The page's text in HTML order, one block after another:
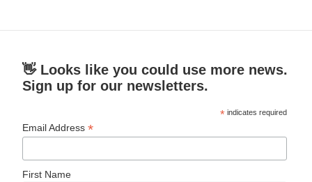
👋 Looks like you could use more news.
Sign up for our newsletters.
* indicates required
Email Address*
First Name